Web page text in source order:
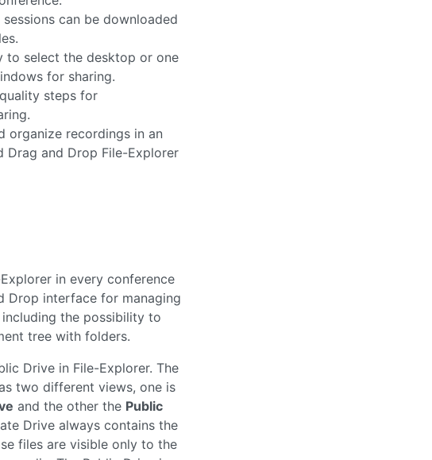
to select the desktop or one
for sharing.
steps for
organize recordings in an
Drag and Drop File-Explorer
tree with folders.
Drive in File-Explorer. The
two different views, one is
Drive always contains the
files are visible only to the
The Public Drive is
user, but to the conference
users in the conference